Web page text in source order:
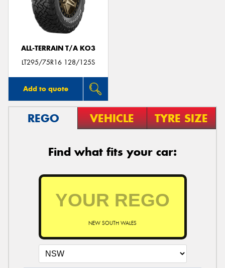
ALL-TERRAIN T/A KO3
LT295/75R16 128/125S
Add to quote
REGO VEHICLE TYRE SIZE
Find what fits your car:
NEW SOUTH WALES